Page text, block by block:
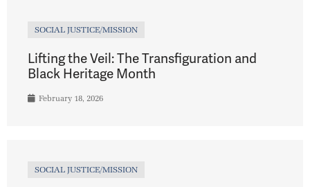
SOCIAL JUSTICE/MISSION
Lifting the Veil: The Transfiguration and
Black Heritage Month
February 18, 2026
SOCIAL JUSTICE/MISSION